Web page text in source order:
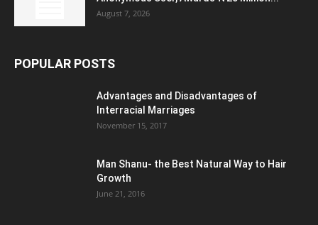
August 7, 2026
POPULAR POSTS
Advantages and Disadvantages of
Interracial Marriages
November 15, 2017
Man Shanu- the Best Natural Way to Hair
Growth
June 21, 2016